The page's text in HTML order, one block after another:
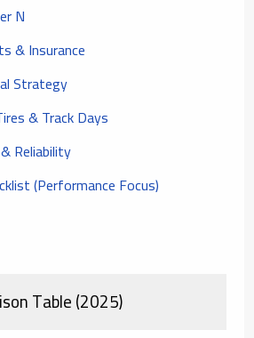
N
& Insurance
Strategy
& Track Days
Reliability
(Performance Focus)
Table (2025)